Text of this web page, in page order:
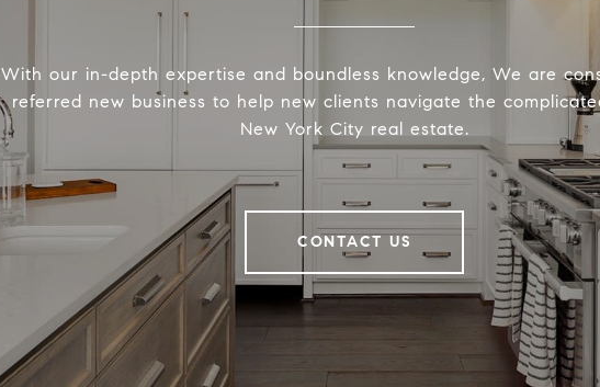
With our in-depth expertise and boundless knowledge, We are
referred new business to help new clients navigate the
New York City real estate.
CONTACT US